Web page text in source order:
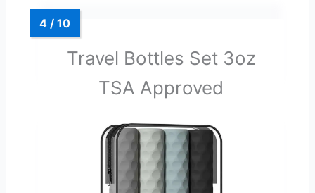
Travel Bottles Set 3oz
TSA Approved